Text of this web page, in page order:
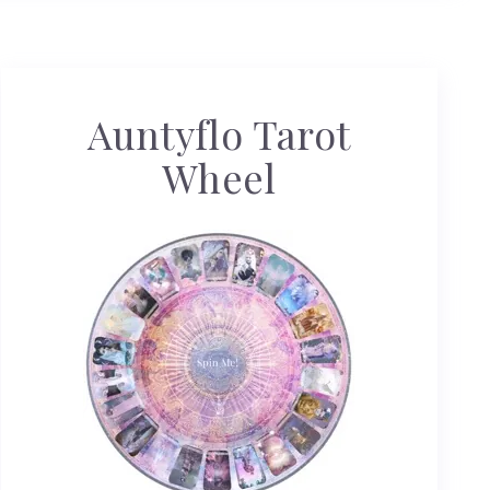
Auntyflo Tarot
Wheel